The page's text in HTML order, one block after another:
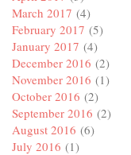
March 2017 (4)
February 2017 (5)
January 2017 (4)
December 2016 (2)
November 2016 (1)
October 2016 (2)
September 2016 (2)
August 2016 (6)
July 2016 (1)